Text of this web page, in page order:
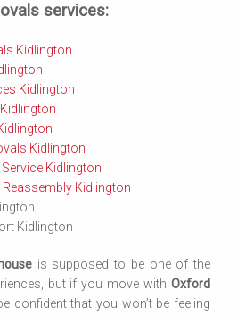
services:
Kidlington
Kidlington
Kidlington
Kidlington
Kidlington
Kidlington
is supposed to be one of the
but if you move with Oxford
confident that you won’t be feeling